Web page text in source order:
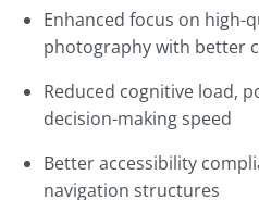
Enhanced focus on high-
photography with better
Reduced cognitive load,
decision-making speed
Better accessibility
navigation structures